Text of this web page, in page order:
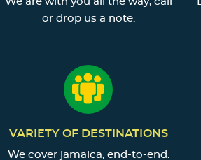
or drop us a note.
VARIETY OF DESTINATIONS
We cover jamaica, end-to-end.